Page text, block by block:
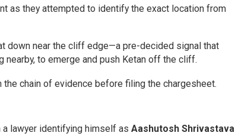
as they attempted to identify the exact location from
down near the cliff edge—a pre-decided signal that
nearby, to emerge and push Ketan off the cliff.
chain of evidence before filing the chargesheet.
lawyer identifying himself as Aashutosh Shrivastava